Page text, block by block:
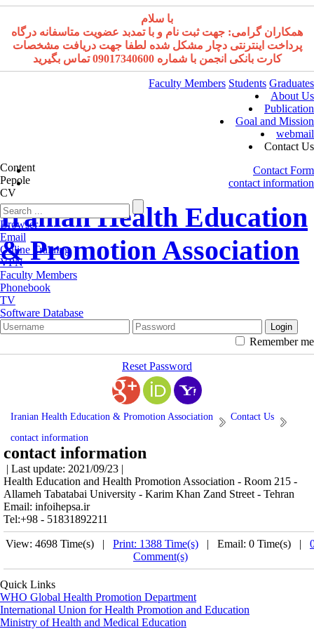
با سلام
همکاران گرامی: جهت ثبت نام و با تمدبد عضویت متاسفانه درگاه
پرداخت اینترنتی دچار مشکل شده لطفا جهت دریافت مشخصات
کارت بانکی انجمن با شماره 09017340600 تماس بگیرید
Faculty Members Students Graduates
About Us
Publication
Goal and Mission
webmail
Contact Us
Contact Form
contact information
Iranian Health Education
& Promotion Association
Content
Pepole
CV
Browser
Email
Online Training
VPN
Faculty Members
Phonebook
TV
Software Database
Remember me
Reset Password
Iranian Health Education & Promotion Association
Contact Us
contact information
contact information
| Last update: 2021/09/23 |
Health Education and Health Promotion Association - Room 215 -
Allameh Tabatabai University - Karim Khan Zand Street - Tehran
Email: infoihepsa.ir
Tel:+98 - 51831892211
View: 4698 Time(s) | Print: 1388 Time(s) | Email: 0 Time(s) |
Comment(s)
Quick Links
WHO Global Health Promotion Department
International Union for Health Promotion and Education
Ministry of Health and Medical Education